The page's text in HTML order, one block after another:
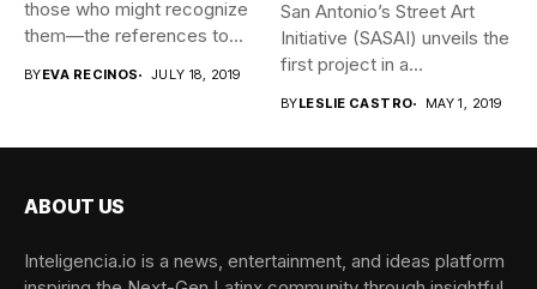
those who might recognize
them—the references to...
BYEVA RECINOS JULY 18, 2019
San Antonio’s Street Art
Initiative (SASAI) unveils the
first project in a...
BYLESLIE CASTRO MAY 1, 2019
ABOUT US
Inteligencia.io is a news, entertainment, and ideas platform